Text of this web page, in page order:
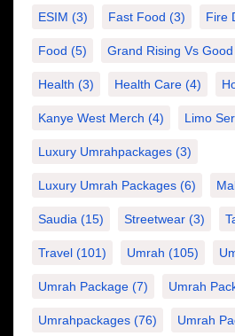
ESIM (3) Fast Food (3) Fire
Food (5) Grand Rising Vs
Health (3) Health Care (4)
Kanye West Merch (4) Limo
Luxury Umrahpackages (3)
Luxury Umrah Packages (6)
Saudia (15) Streetwear (3)
Travel (101) Umrah (105)
Umrah Package (7) Umrah
Umrahpackages (76) Umrah